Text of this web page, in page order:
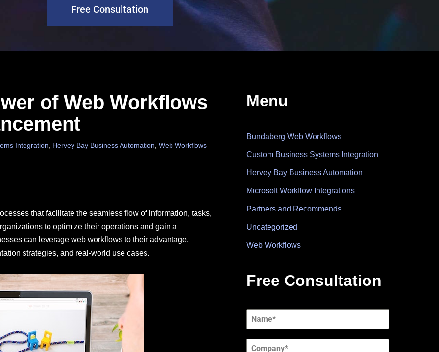
Free Consultation
of Web Workflows
Integration Hervey Bay Business Automation Web Workflows
that facilitate the seamless flow of information, tasks,
to optimize their operations and gain a
can leverage web workflows to their advantage,
strategies, and real-world use cases.
Menu
Bundaberg Web Workflows
Custom Business Systems Integration
Hervey Bay Business Automation
Microsoft Workflow Integrations
Partners and Recommends
Uncategorized
Web Workflows
Free Consultation